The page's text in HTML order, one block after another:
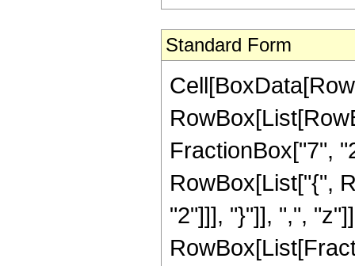
Standard Form
FractionBox["7",
RowBox[List["{",
"2"]]], "}"]], ",",